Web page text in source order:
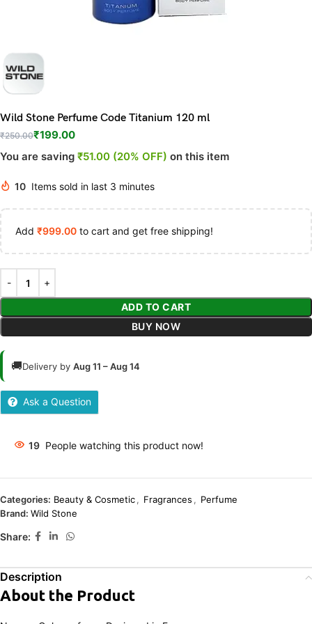
Wild Stone Perfume Code Titanium 120 ml
₹250.00₹199.00
You are saving ₹51.00 (20% OFF) on this item
10 Items sold in last 3 minutes
Add ₹999.00 to cart and get free shipping!
ADD TO CART
BUY NOW
🚚Delivery by Aug 11 – Aug 14
Ask a Question
19 People watching this product now!
Categories: Beauty & Cosmetic, Fragrances , Perfume
Brand: Wild Stone
Share:
Description
About the Product